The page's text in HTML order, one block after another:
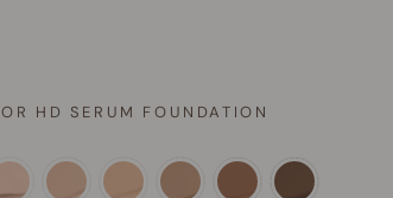
HD SERUM FOUNDATION